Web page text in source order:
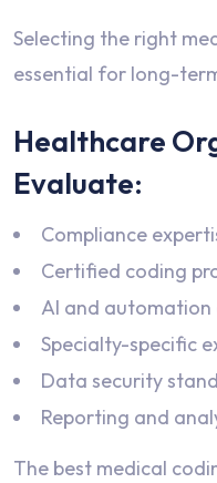
Selecting the right
essential for long-
Healthcare
Evaluate:
Compliance
Certified coding
AI and automation
Specialty-specific
Data security
Reporting and
The best medical